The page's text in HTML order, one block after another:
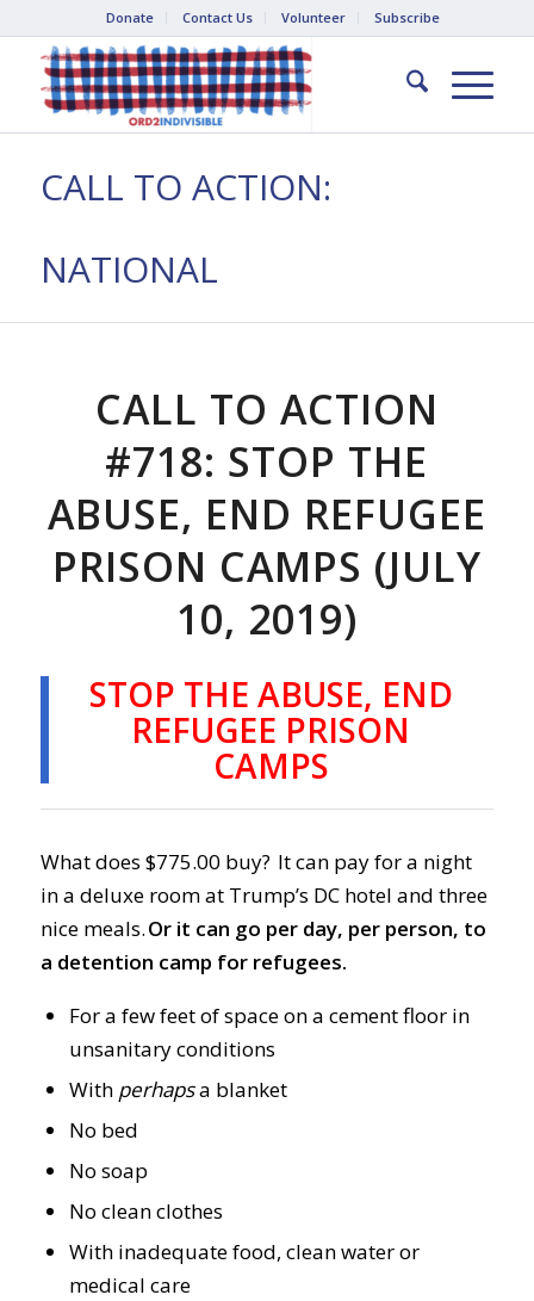
Donate Contact Us Volunteer Subscribe
CALL TO ACTION:
NATIONAL
CALL TO ACTION
#718: STOP THE
ABUSE, END REFUGEE
PRISON CAMPS (JULY
10, 2019)
STOP THE ABUSE, END
REFUGEE PRISON
CAMPS
What does $775.00 buy? It can pay for a night
in a deluxe room at Trump’s DC hotel and three
nice meals.Or it can go per day, per person, to
a detention camp for refugees.
For a few feet of space on a cement floor in
unsanitary conditions
With perhapsa blanket
No bed
No soap
No clean clothes
With inadequate food, clean water or
medical care